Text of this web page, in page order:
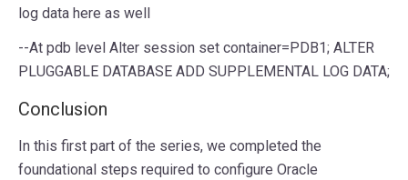
log data here as well
--At pdb level Alter session set container= PDB1; ALTER
PLUGGABLE DATABASE ADD SUPPLEMENTAL LOG DATA;
Conclusion
In this first part of the series, we completed the
foundational steps required to configure Oracle